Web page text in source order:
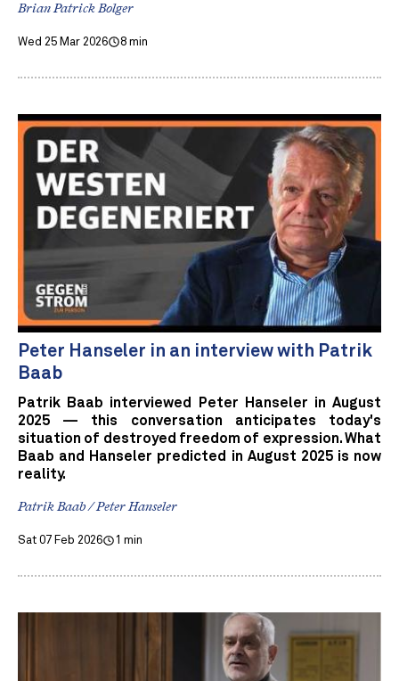
Brian Patrick Bolger
Wed 25 Mar 2026 8 min
Peter Hanseler in an interview with Patrik
Baab
Patrik Baab interviewed Peter Hanseler in August
2025 — this conversation anticipates today's
situation of destroyed freedom of expression. What
Baab and Hanseler predicted in August 2025 is now
reality.
Patrik Baab / Peter Hanseler
Sat 07 Feb 2026 1 min